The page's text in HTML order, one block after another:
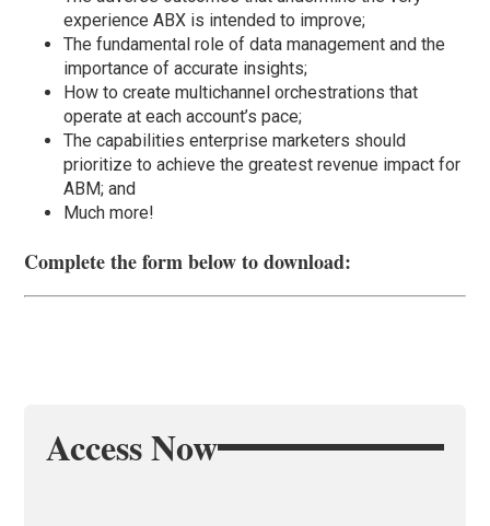
experience ABX is intended to improve;
The fundamental role of data management and the
importance of accurate insights;
How to create multichannel orchestrations that
operate at each account’s pace;
The capabilities enterprise marketers should
prioritize to achieve the greatest revenue impact for
ABM; and
Much more!
Complete the form below to download:
Access Now